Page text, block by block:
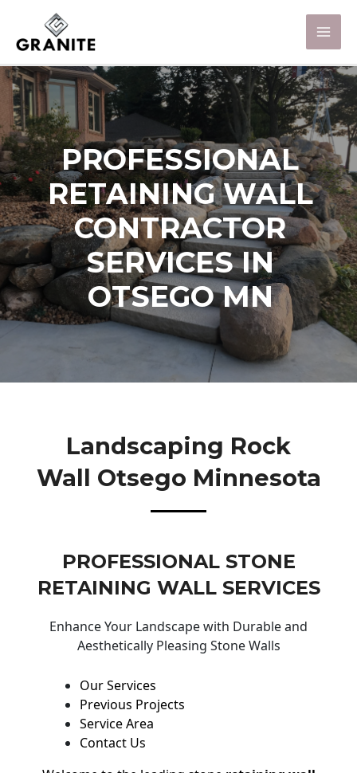
PROFESSIONAL
RETAINING WALL
CONTRACTOR
SERVICES IN
OTSEGO MN
Landscaping Rock
Wall Otsego Minnesota
PROFESSIONAL STONE
RETAINING WALL SERVICES
Enhance Your Landscape with Durable and
Aesthetically Pleasing Stone Walls
Our Services
Previous Projects
Service Area
Contact Us